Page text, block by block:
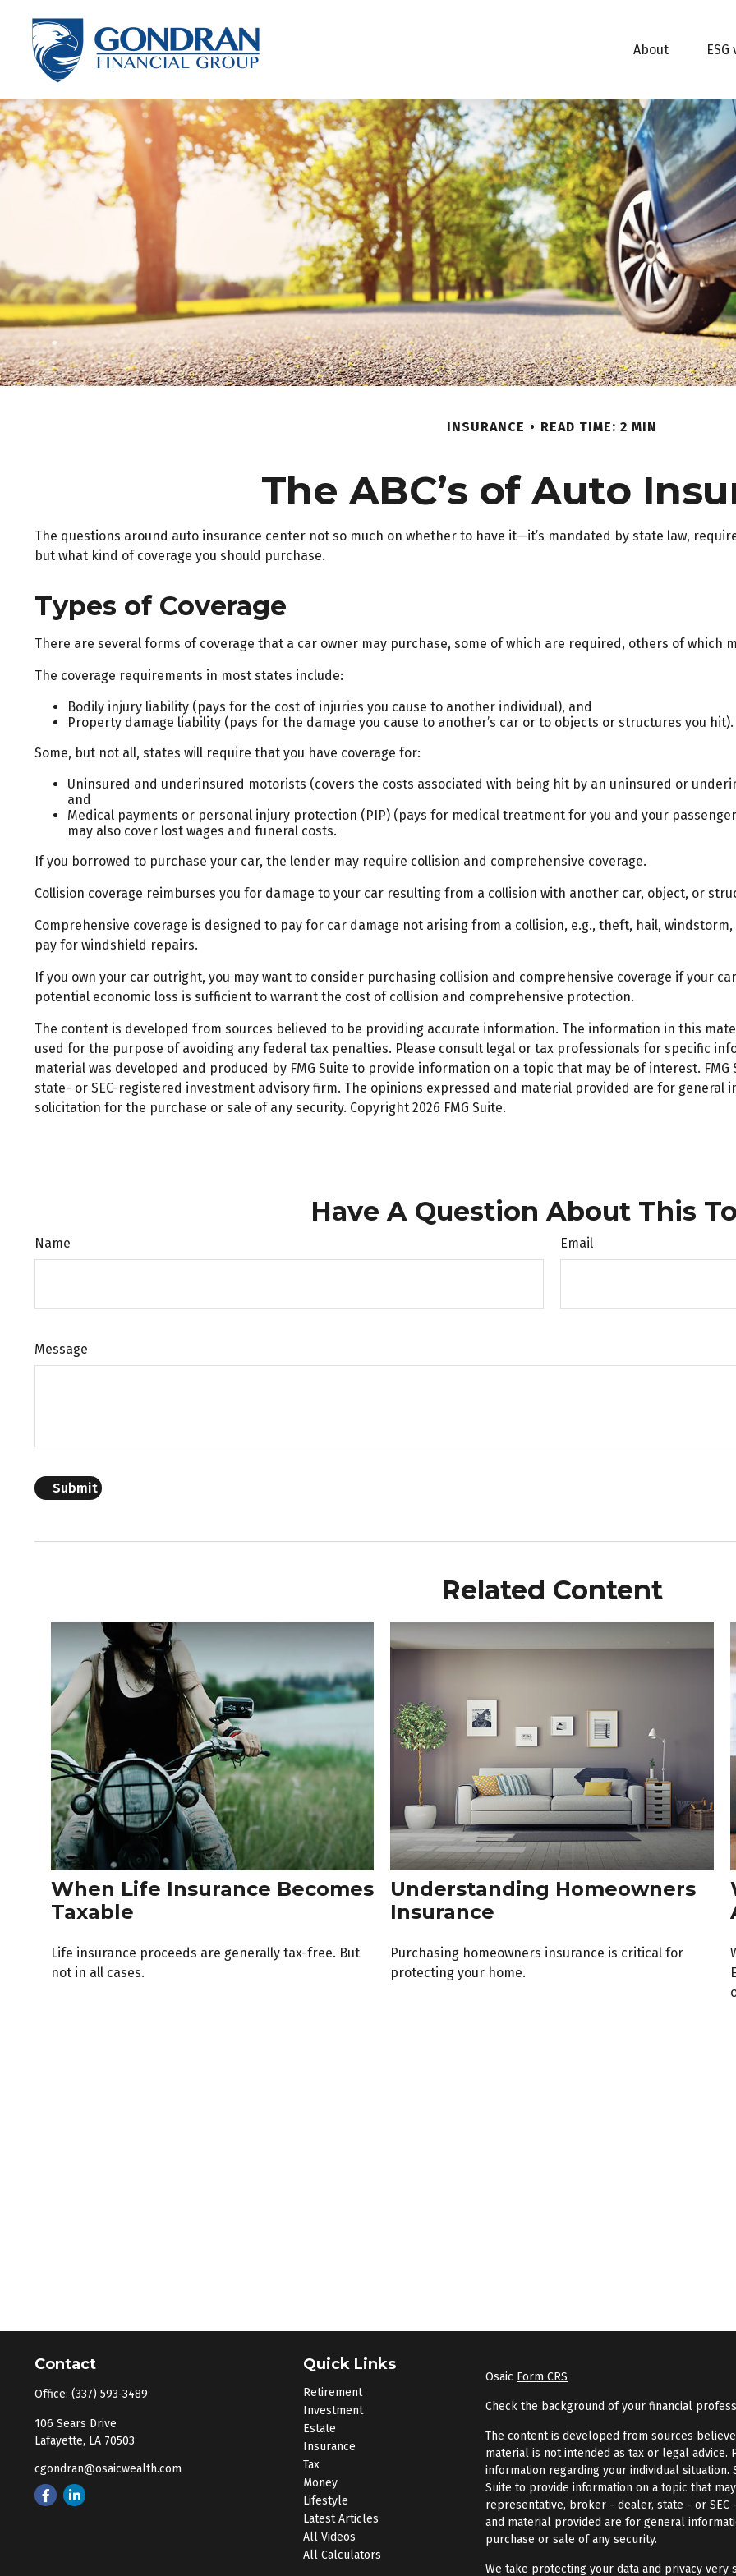
About ESG
INSURANCE READ TIME: 2 MIN
The ABC’s of Auto
The questions around auto insurance center not so much on whether to have it—it’s mandated by state law,
but what kind of coverage you should purchase.
Types of Coverage
There are several forms of coverage that a car owner may purchase, some of which are required, others of which
The coverage requirements in most states include:
Bodily injury liability (pays for the cost of injuries you cause to another individual), and
Property damage liability (pays for the damage you cause to another’s car or to objects or structures you hit).
Some, but not all, states will require that you have coverage for:
Uninsured and underinsured motorists (covers the costs associated with being hit by an uninsured or
and
Medical payments or personal injury protection (PIP) (pays for medical treatment for you and your
may also cover lost wages and funeral costs.
If you borrowed to purchase your car, the lender may require collision and comprehensive coverage.
Collision coverage reimburses you for damage to your car resulting from a collision with another car, object, or
Comprehensive coverage is designed to pay for car damage not arising from a collision, e.g., theft, hail,
pay for windshield repairs.
If you own your car outright, you may want to consider purchasing collision and comprehensive coverage if your
potential economic loss is sufficient to warrant the cost of collision and comprehensive protection.
The content is developed from sources believed to be providing accurate information. The information in this
used for the purpose of avoiding any federal tax penalties. Please consult legal or tax professionals for specific
material was developed and produced by FMG Suite to provide information on a topic that may be of interest.
state- or SEC-registered investment advisory firm. The opinions expressed and material provided are for general
solicitation for the purchase or sale of any security. Copyright 2026 FMG Suite.
Have A Question About This
Name Email
Message
Related Content
When Life Insurance Becomes
Taxable
Life insurance proceeds are generally tax-free. But
not in all cases.
Understanding Homeowners
Insurance
Purchasing homeowners insurance is critical for
protecting your home.
Contact
Office: (337) 593-3489
106 Sears Drive
Lafayette, LA 70503
cgondran@osaicwealth.com
Quick Links
Retirement
Investment
Estate
Insurance
Tax
Money
Lifestyle
Latest Articles
All Videos
All Calculators
Osaic Form CRS
Check the background of your financial
The content is developed from sources
material is not intended as tax or legal
information regarding your individual situation.
Suite to provide information on a topic that
representative, broker - dealer, state - or
and material provided are for general
purchase or sale of any security.
We take protecting your data and privacy very